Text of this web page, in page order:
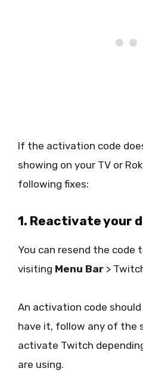
If the activation code
showing on your TV or
following fixes:
1. Reactivate your
You can resend the code
visiting Menu Bar >
An activation code should
have it, follow any of the
activate Twitch
are using.